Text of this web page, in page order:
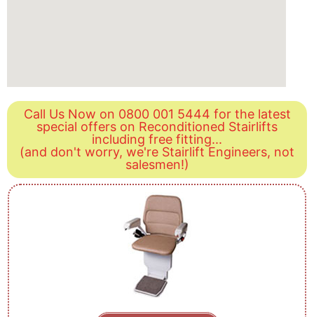
Call Us Now on 0800 001 5444 for the latest
special offers on Reconditioned Stairlifts
including free fitting...
(and don't worry, we're Stairlift Engineers, not
salesmen!)